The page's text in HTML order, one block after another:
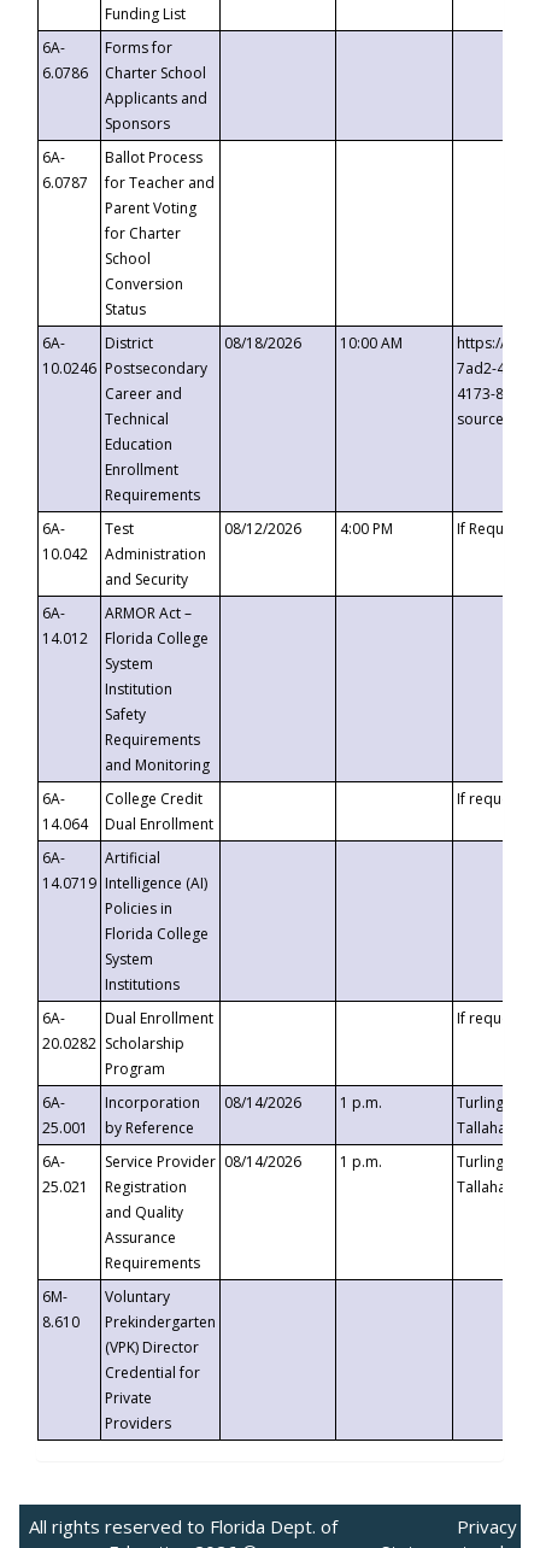
Funding List
6A-
6.0786
Forms for
Charter School
Applicants and
Sponsors
6A-
6.0787
Ballot Process
for Teacher and
Parent Voting
for Charter
School
Conversion
Status
6A-
10.0246
District
Postsecondary
Career and
Technical
Education
Enrollment
Requirements
08/18/2026 10:00 AM
https://
7ad2-4249-
4173-8c1c-
6A-
10.042
Test
Administration
and Security
08/12/2026 4:00 PM If
6A-
14.012
ARMOR Act –
Florida College
System
Institution
Safety
Requirements
and Monitoring
6A-
14.064
College Credit
Dual Enrollment
If requested
6A-
14.0719
Artificial
Intelligence (AI)
Policies in
Florida College
System
Institutions
6A-
20.0282
Dual Enrollment
Scholarship
Program
If requested
6A-
25.001
Incorporation
by Reference
08/14/2026 1 p.m.
Turlington
6A-
25.021
Service Provider
Registration
and Quality
Assurance
Requirements
08/14/2026 1 p.m.
Turlington
6M-
8.610
Voluntary
Prekindergarten
(VPK) Director
Credential for
Private
Providers
All rights reserved to Florida Dept. of
Privacy